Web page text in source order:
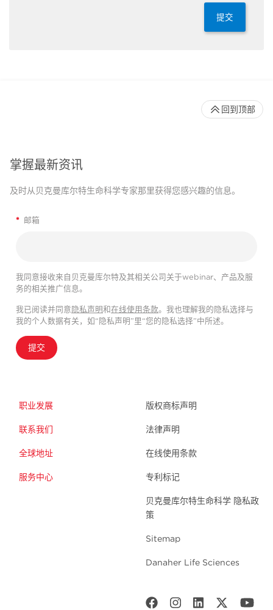
提交
掌握最新资讯
及时从贝克曼库尔特生命科学专家那里获得您感兴趣的信息。
* 邮箱
我同意接收来自贝克曼库尔特及其相关公司关于webinar、产品及服
务的相关推广信息。
我已阅读并同意 隐私声明和在线使用条款。我也理解我的隐私选择与
我的个人数据有关，如“隐私声明”里“您的隐私选择”中所述。
提交
职业发展
联系我们
全球地址
服务中心
版权商标声明
法律声明
在线使用条款
专利标记
贝克曼库尔特生命科学 隐私政
策
Sitemap
Danaher Life Sciences
回到顶部